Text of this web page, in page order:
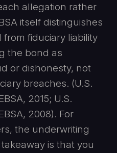
allegation rather
itself distinguishes
from fiduciary liability
the bond as
or dishonesty, not
breaches. (U.S.
2015; U.S.
2008). For
the underwriting
is that you